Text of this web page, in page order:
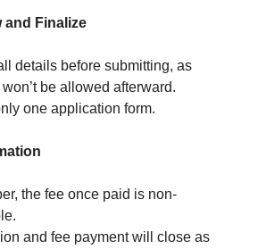
and Finalize
details before submitting, as
be allowed afterward.
one application form.
the fee once paid is non-
and fee payment will close as